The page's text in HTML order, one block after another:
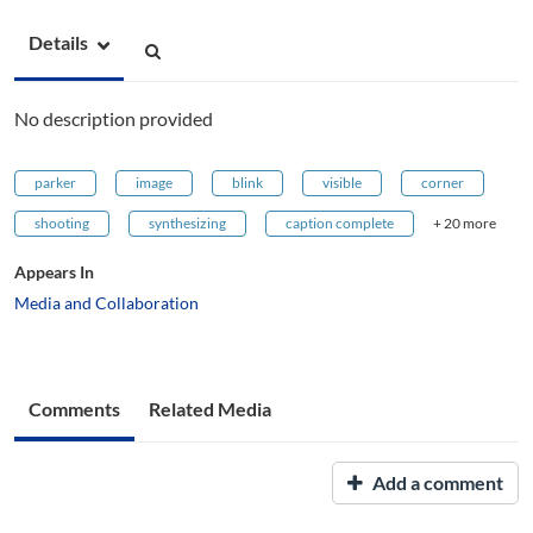
Details
No description provided
parker image blink visible corner
shooting synthesizing caption complete + 20 more
Appears In
Media and Collaboration
Comments Related Media
Add a comment